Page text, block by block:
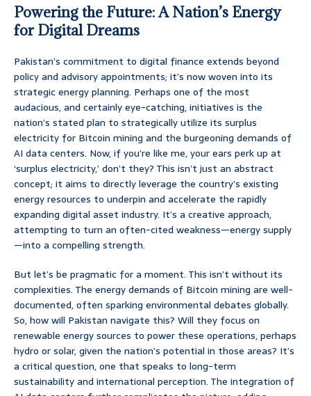
Powering the Future: A Nation’s Energy
for Digital Dreams
Pakistan’s commitment to digital finance extends beyond
policy and advisory appointments; it’s now woven into its
strategic energy planning. Perhaps one of the most
audacious, and certainly eye-catching, initiatives is the
nation’s stated plan to strategically utilize its surplus
electricity for Bitcoin mining and the burgeoning demands of
AI data centers. Now, if you’re like me, your ears perk up at
‘surplus electricity,’ don’t they? This isn’t just an abstract
concept; it aims to directly leverage the country’s existing
energy resources to underpin and accelerate the rapidly
expanding digital asset industry. It’s a creative approach,
attempting to turn an often-cited weakness—energy supply
—into a compelling strength.
But let’s be pragmatic for a moment. This isn’t without its
complexities. The energy demands of Bitcoin mining are well-
documented, often sparking environmental debates globally.
So, how will Pakistan navigate this? Will they focus on
renewable energy sources to power these operations, perhaps
hydro or solar, given the nation’s potential in those areas? It’s
a critical question, one that speaks to long-term
sustainability and international perception. The integration of